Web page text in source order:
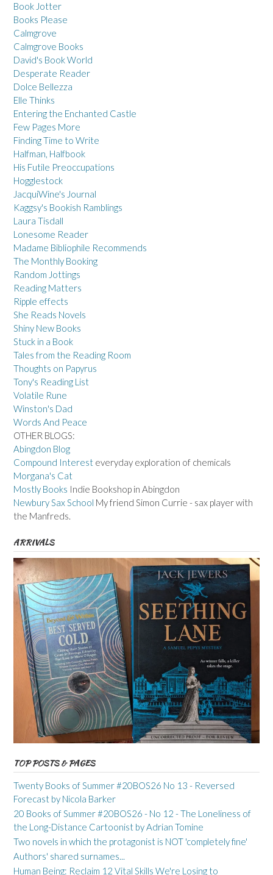
Book Jotter
Books Please
Calmgrove
Calmgrove Books
David's Book World
Desperate Reader
Dolce Bellezza
Elle Thinks
Entering the Enchanted Castle
Few Pages More
Finding Time to Write
Halfman, Halfbook
His Futile Preoccupations
Hogglestock
JacquiWine's Journal
Kaggsy's Bookish Ramblings
Laura Tisdall
Lonesome Reader
Madame Bibliophile Recommends
The Monthly Booking
Random Jottings
Reading Matters
Ripple effects
She Reads Novels
Shiny New Books
Stuck in a Book
Tales from the Reading Room
Thoughts on Papyrus
Tony's Reading List
Volatile Rune
Winston's Dad
Words And Peace
OTHER BLOGS:
Abingdon Blog
Compound Interest everyday exploration of chemicals
Morgana's Cat
Mostly Books Indie Bookshop in Abingdon
Newbury Sax School My friend Simon Currie - sax player with
the Manfreds.
ARRIVALS
TOP POSTS & PAGES
Twenty Books of Summer #20BOS26 No 13 - Reversed
Forecast by Nicola Barker
20 Books of Summer #20BOS26 - No 12 - The Loneliness of
the Long-Distance Cartoonist by Adrian Tomine
Two novels in which the protagonist is NOT 'completely fine'
Authors' shared surnames...
Human Being: Reclaim 12 Vital Skills We're Losing to